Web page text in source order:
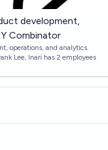
development,
Combinator
operations, and analytics.
Lee, Inari has 2 employees